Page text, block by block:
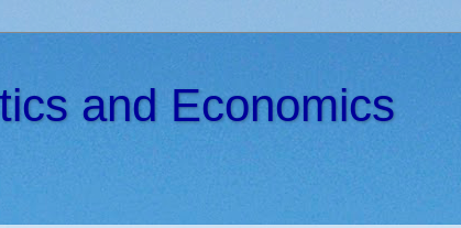
and Economics